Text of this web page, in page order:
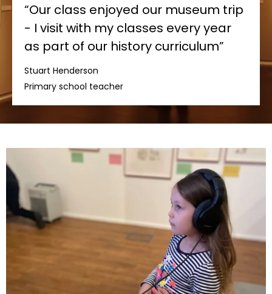
“Our class enjoyed our museum trip
- I visit with my classes every year
as part of our history curriculum”
Stuart Henderson
Primary school teacher